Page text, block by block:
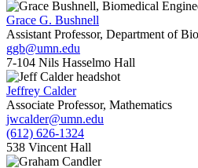
Grace G. Bushnell
Assistant Professor, Department of
ggb@umn.edu
7-104 Nils Hasselmo Hall
Jeffrey Calder
Associate Professor, Mathematics
jwcalder@umn.edu
(612) 626-1324
538 Vincent Hall